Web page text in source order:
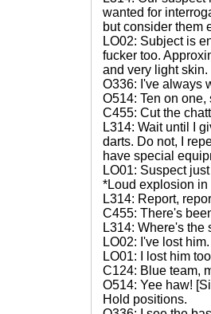
wanted for
but consider them
LO02: Subject is
fucker too.
and very light skin.
O336: I've always
O514: Ten on
C455: Cut the
L314: Wait until I
darts. Do not, I
have special
LO01: Suspect
*Loud explosion in
L314: Report,
C455: There's
L314: Where's the
LO02: I've lost him.
LO01: I lost him
C124: Blue team,
O514: Yee haw!
Hold positions.